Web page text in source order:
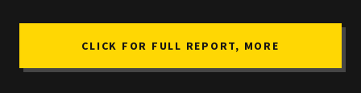
CLICK FOR FULL REPORT, MORE